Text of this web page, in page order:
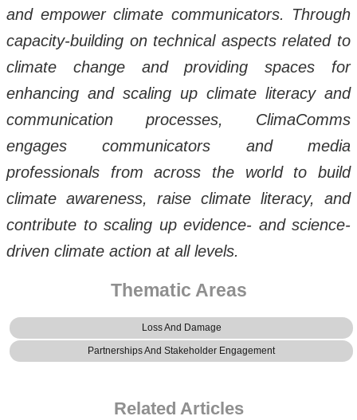
and empower climate communicators. Through
capacity-building on technical aspects related to
climate change and providing spaces for
enhancing and scaling up climate literacy and
communication processes, ClimaComms
engages communicators and media
professionals from across the world to build
climate awareness, raise climate literacy, and
contribute to scaling up evidence- and science-
driven climate action at all levels.
Thematic Areas
Loss And Damage
Partnerships And Stakeholder Engagement
Related Articles